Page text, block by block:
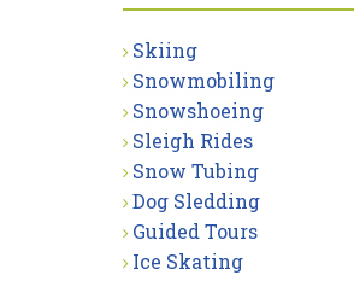
Skiing
Snowmobiling
Snowshoeing
Sleigh Rides
Snow Tubing
Dog Sledding
Guided Tours
Ice Skating